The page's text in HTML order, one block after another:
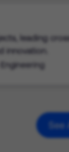
leading
innovation.